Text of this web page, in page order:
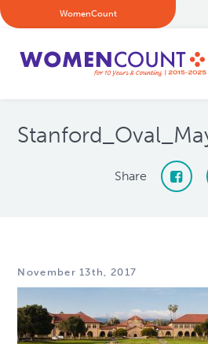
WomenCount
Share
November 13th, 2017